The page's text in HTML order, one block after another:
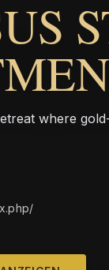
where